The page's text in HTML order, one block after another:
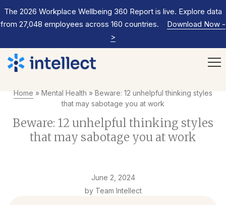
The 2026 Workplace Wellbeing 360 Report is live. Explore data
from 27,048 employees across 160 countries.
Download Now -
>
Home » Mental Health » Beware: 12 unhelpful thinking styles
that may sabotage you at work
Beware: 12 unhelpful thinking styles
that may sabotage you at work
June 2, 2024
by Team Intellect